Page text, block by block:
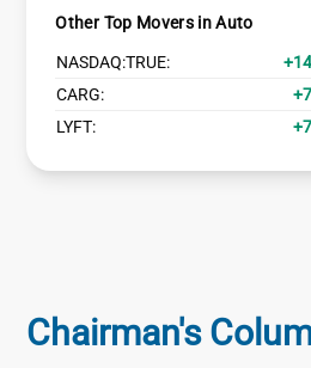
Other Top Movers in Auto
NASDAQ:TRUE:
CARG:
LYFT:
Chairman's